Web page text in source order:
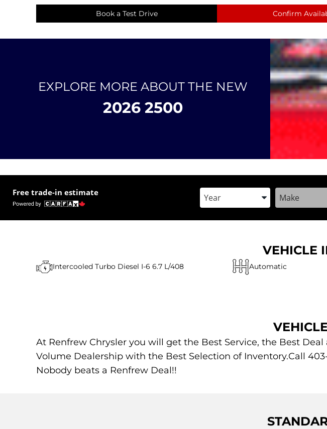
Book a Test Drive Confirm
EXPLORE MORE ABOUT THE NEW
2026 2500
Free trade-in estimate Enter the Year, Make, and Model
Enter the
VEHICLE
Intercooled Turbo Diesel I-6 6.7 L/408 Automatic
At Renfrew Chrysler you will get the Best Service, the Best
Volume Dealership with the Best Selection of Inventory.Call
Nobody beats a Renfrew Deal!!